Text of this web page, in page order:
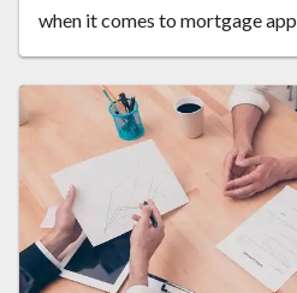
when it comes to mortgage